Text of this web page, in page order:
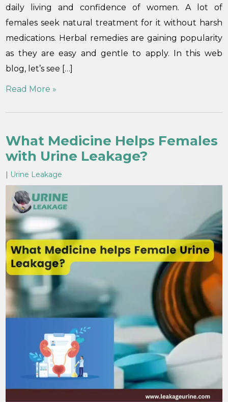
daily living and confidence of women. A lot of
females seek natural treatment for it without harsh
medications. Herbal remedies are gaining popularity
as they are easy and gentle to apply. In this web
blog, let’s see […]
Read More »
What Medicine Helps Females
with Urine Leakage?
| Urine Leakage